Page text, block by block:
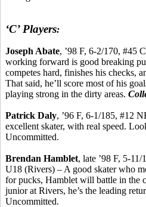
‘C’ Players:
Joseph Abate, ’98 F, 6-2/170, #45
working forward is good breaking
competes hard, finishes his checks,
That said, he’ll score most of his
playing strong in the dirty areas.
Patrick Daly, ’96 F, 6-1/185, #12
excellent skater, with real speed.
Uncommitted.
Brendan Hamblet, late ’98 F, 5-
U18 (Rivers) – A good skater who
for pucks, Hamblet will battle in the
junior at Rivers, he’s the leading
Uncommitted.